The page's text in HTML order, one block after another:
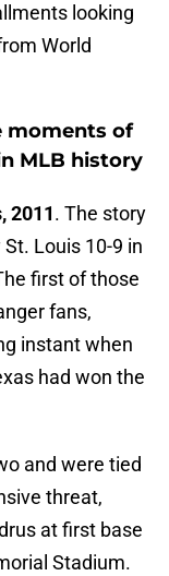
looking
World
moments of
MLB history
2011. The story
Louis 10-9 in
first of those
fans,
instant when
had won the
and were tied
threat,
at first base
Stadium.